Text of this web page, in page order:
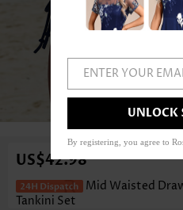
1 /3
US$42.98
Mid Waisted
Tankini Set
ENTER YOUR
UNLOCK
By registering, you agree to